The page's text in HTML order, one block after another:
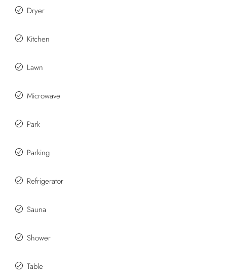
Dryer
Kitchen
Lawn
Microwave
Park
Parking
Refrigerator
Sauna
Shower
Table